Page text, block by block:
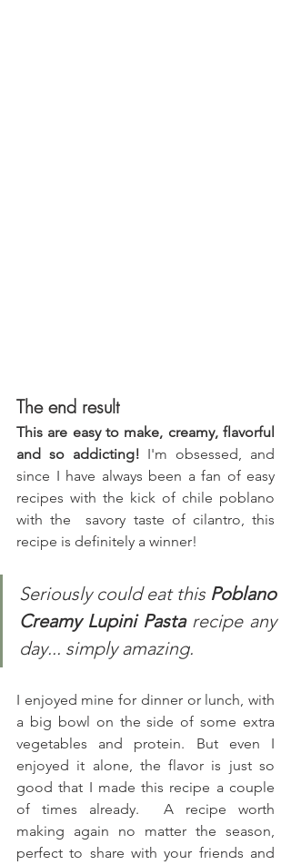
The end result
This are easy to make, creamy, flavorful
and so addicting! I'm obsessed, and
since I have always been a fan of easy
recipes with the kick of chile poblano
with the  savory taste of cilantro, this
recipe is definitely a winner!
Seriously could eat this Poblano
Creamy Lupini Pasta recipe any
day... simply amazing.
I enjoyed mine for dinner or lunch, with
a big bowl on the side of some extra
vegetables and protein. But even I
enjoyed it alone, the flavor is just so
good that I made this recipe a couple
of times already.  A recipe worth
making again no matter the season,
perfect to share with your friends and